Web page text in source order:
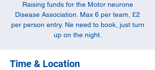
Raising funds for the Motor neurone
Disease Association. Max 6 per team, £2
per person entry. Ne need to book, just turn
up on the night.
Time & Location